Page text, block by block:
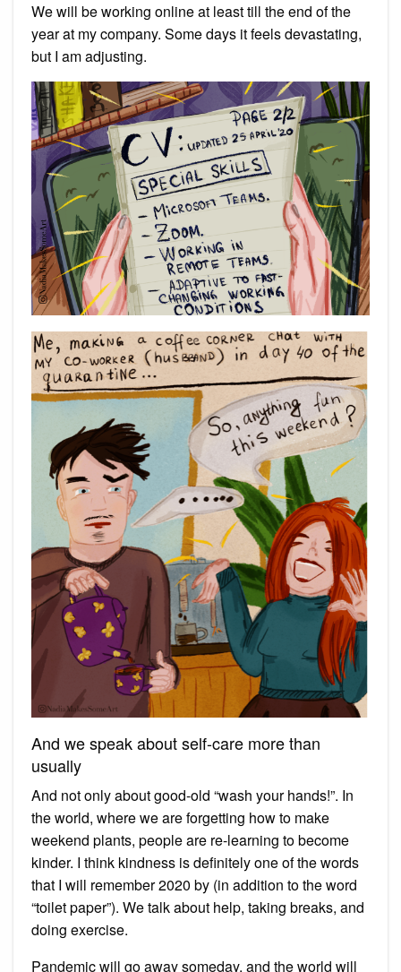
We will be working online at least till the end of the
year at my company. Some days it feels devastating,
but I am adjusting.
And we speak about self-care more than
usually
And not only about good-old “wash your hands!”. In
the world, where we are forgetting how to make
weekend plants, people are re-learning to become
kinder. I think kindness is definitely one of the words
that I will remember 2020 by (in addition to the word
“toilet paper”). We talk about help, taking breaks, and
doing exercise.
Pandemic will go away someday, and the world will